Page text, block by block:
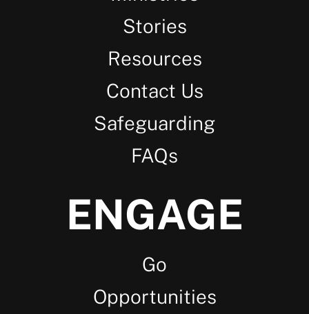
Stories
Resources
Contact Us
Safeguarding
FAQs
ENGAGE
Go
Opportunities